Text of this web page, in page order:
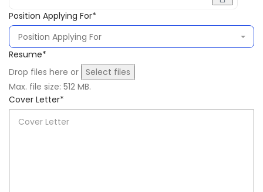
Position Applying For*
Resume*
Drop files here or Select files
Max. file size: 512 MB.
Cover Letter*